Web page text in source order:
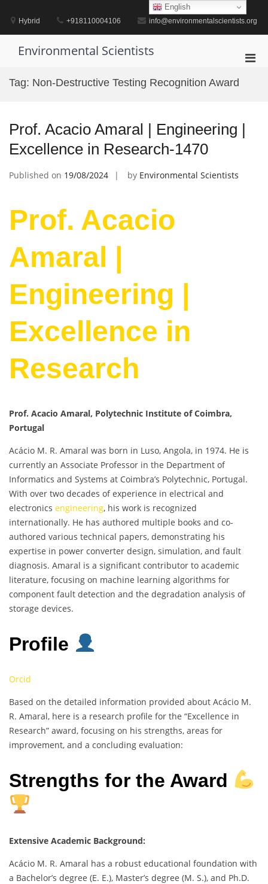
contentHybrid +918110004106 info@environmentalscientists.org
Environmental Scientists
Tag: Non-Destructive Testing Recognition Award
Prof. Acacio Amaral | Engineering |
Excellence in Research-1470
Published on 19/08/2024 by Environmental Scientists
Prof. Acacio
Amaral |
Engineering |
Excellence in
Research
Prof. Acacio Amaral, Polytechnic Institute of Coimbra,
Portugal
Acácio M. R. Amaral was born in Luso, Angola, in 1974. He is
currently an Associate Professor in the Department of
Informatics and Systems at Coimbra’s Polytechnic, Portugal.
With over two decades of experience in electrical and
electronics engineering, his work is recognized
internationally. He has authored multiple books and co-
authored various technical papers, demonstrating his
expertise in power converter design, simulation, and fault
diagnosis. Amaral is a significant contributor to academic
literature, focusing on machine learning algorithms for
component fault detection and the degradation analysis of
storage devices.
Profile
Orcid
Based on the detailed information provided about Acácio M.
R. Amaral, here is a research profile for the “Excellence in
Research” award, focusing on his strengths, areas for
improvement, and a concluding evaluation:
Strengths for the Award
Extensive Academic Background:
Acácio M. R. Amaral has a robust educational foundation with
a Bachelor’s degree (E. E.), Master’s degree (M. S.), and Ph.D.
English